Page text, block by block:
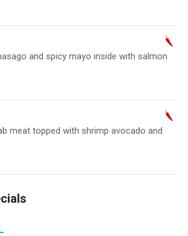
and spicy mayo inside with salmon
meat topped with shrimp avocado and